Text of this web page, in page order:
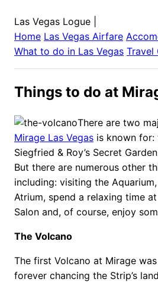
Las Vegas Logue
Home Las Vegas Airfare
What to do in Las Vegas Travel
Things to do at
There are two
Mirage Las Vegas is known for:
Siegfried & Roy’s Secret
But there are numerous other
including: visiting the
Atrium, spend a relaxing time
Salon and, of course, enjoy
The Volcano
The first Volcano at Mirage
forever chancing the Strip’s